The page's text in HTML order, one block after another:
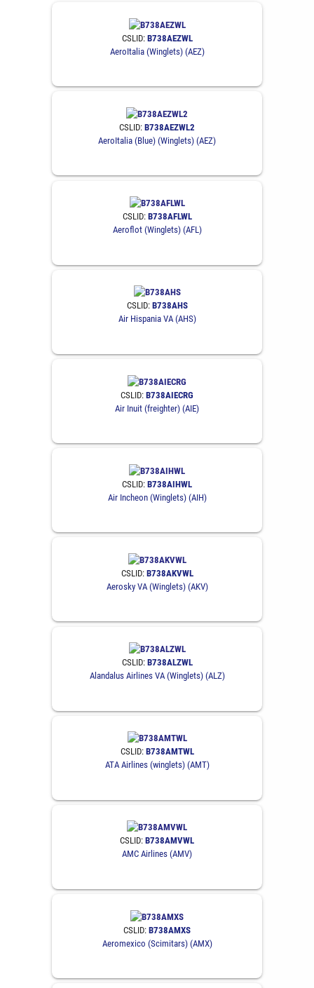
CSLID: B738AEZWL
AeroItalia (Winglets) (AEZ)
CSLID: B738AEZWL2
AeroItalia (Blue) (Winglets) (AEZ)
CSLID: B738AFLWL
Aeroflot (Winglets) (AFL)
CSLID: B738AHS
Air Hispania VA (AHS)
CSLID: B738AIECRG
Air Inuit (freighter) (AIE)
CSLID: B738AIHWL
Air Incheon (Winglets) (AIH)
CSLID: B738AKVWL
Aerosky VA (Winglets) (AKV)
CSLID: B738ALZWL
Alandalus Airlines VA (Winglets) (ALZ)
CSLID: B738AMTWL
ATA Airlines (winglets) (AMT)
CSLID: B738AMVWL
AMC Airlines (AMV)
CSLID: B738AMXS
Aeromexico (Scimitars) (AMX)